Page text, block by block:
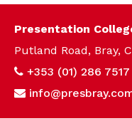
Presentation
Putland Road, Bray,
+353 (01) 286 7517